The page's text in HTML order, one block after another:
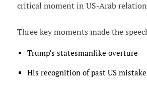
critical moment in US-Arab
Three key moments made the
Trump’s statesmanlike overture
His recognition of past US